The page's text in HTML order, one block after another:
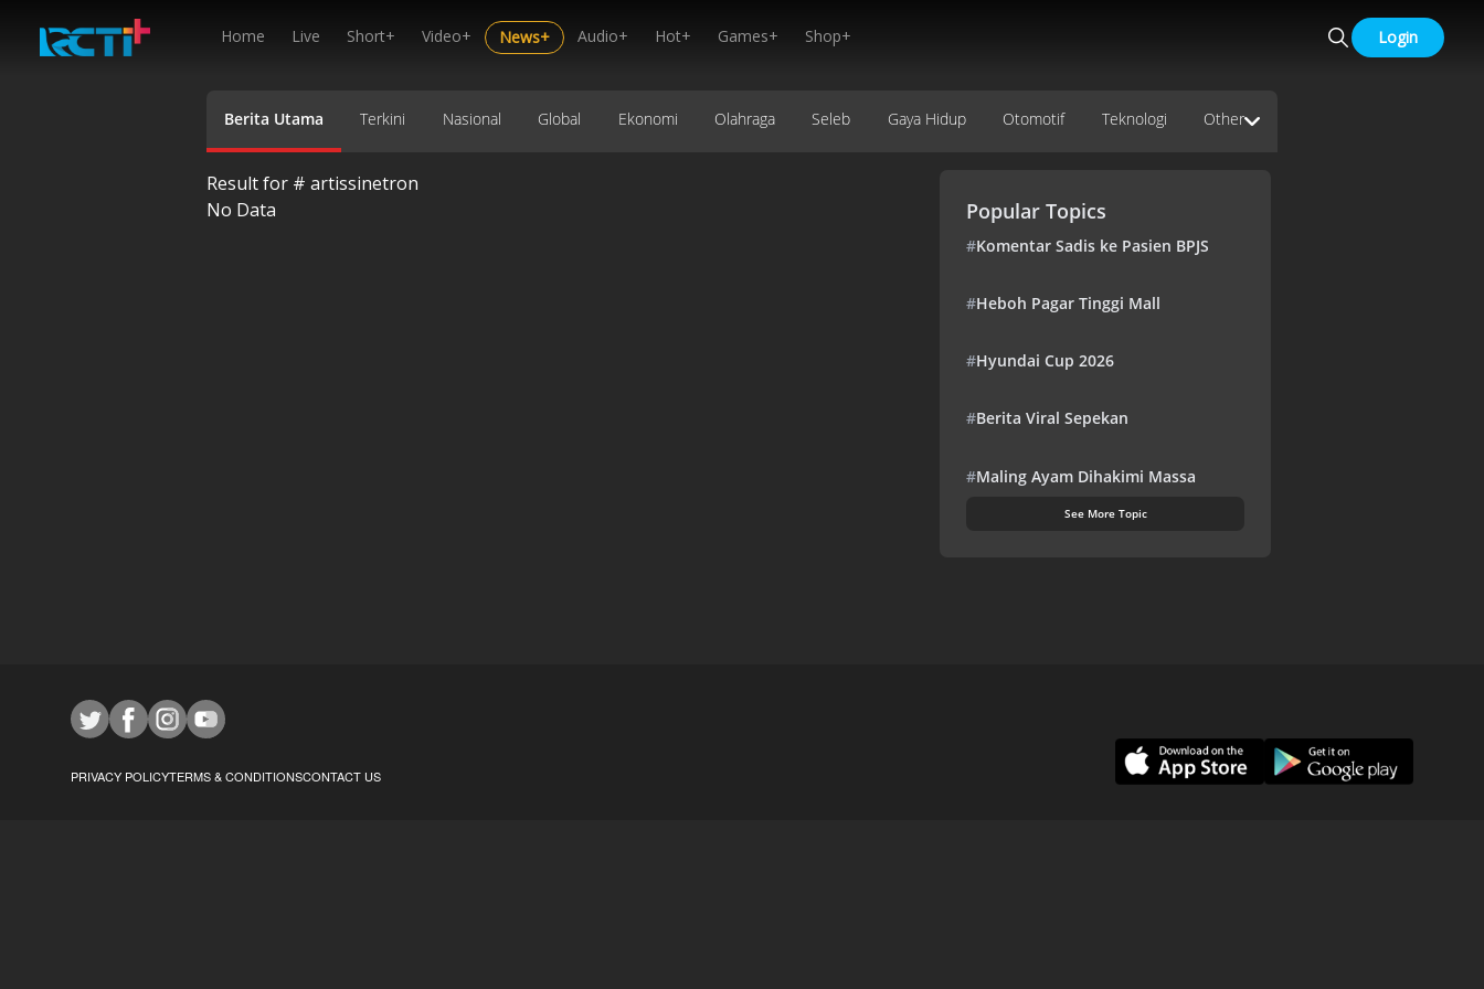
Home Live Short+ Video+ News+ Audio+ Hot+ Games+ Shop+ Login
Berita Utama Terkini Nasional Global Ekonomi Olahraga Seleb Gaya Hidup Otomotif Teknologi Other
Result for # artissinetron
No Data
Popular Topics
#Komentar Sadis ke Pasien BPJS
#Heboh Pagar Tinggi Mall
#Hyundai Cup 2026
#Berita Viral Sepekan
#Maling Ayam Dihakimi Massa
See More Topic
PRIVACY POLICYTERMS & CONDITIONSCONTACT US